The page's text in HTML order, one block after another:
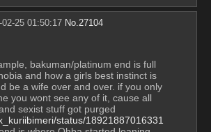
02-25 01:50:17 No.27104
bakuman/platinum end is full
and how a girls best instinct is
be a wife over and over. if you only
you wont see any of it, cause all
status/18921887016331